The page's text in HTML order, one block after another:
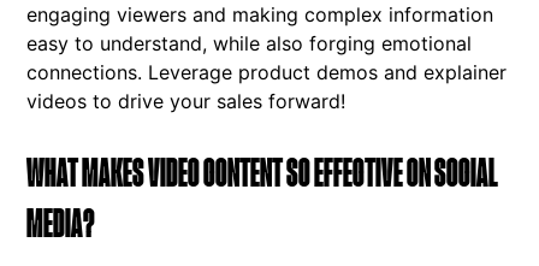
engaging viewers and making complex information
easy to understand, while also forging emotional
connections. Leverage product demos and explainer
videos to drive your sales forward!
WHAT MAKES VIDEO CONTENT SO EFFECTIVE ON SOCIAL
MEDIA?